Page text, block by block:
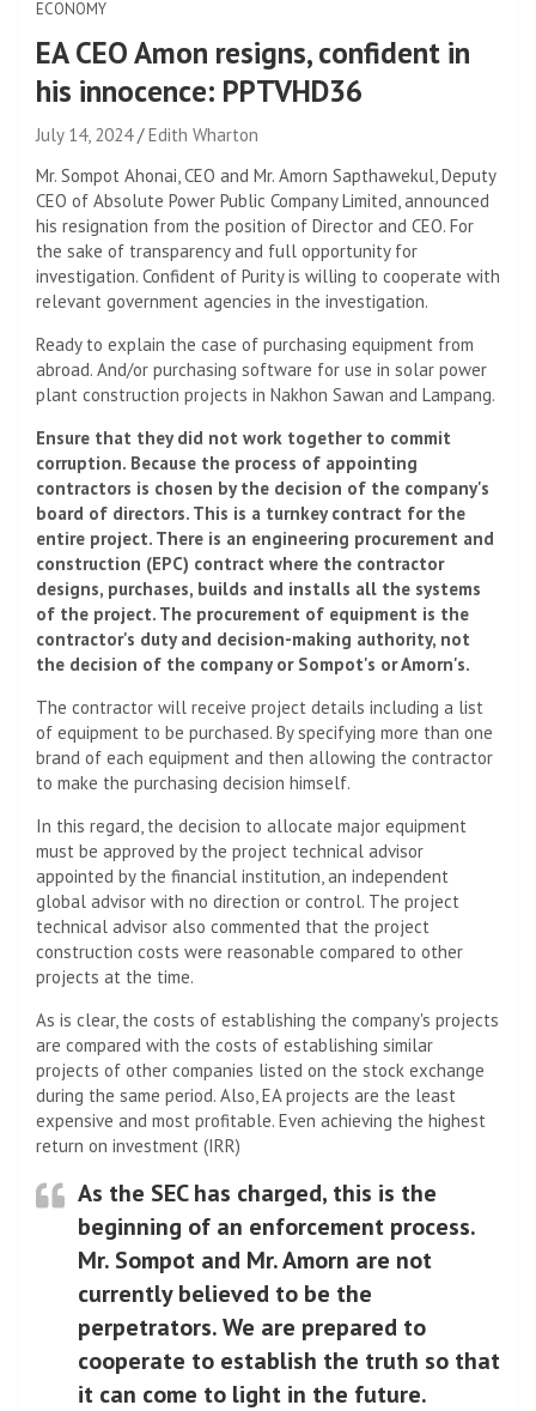
ECONOMY
EA CEO Amon resigns, confident in
his innocence: PPTVHD36
July 14, 2024
Edith Wharton
Mr. Sompot Ahonai, CEO and Mr. Amorn Sapthawekul, Deputy
CEO of Absolute Power Public Company Limited, announced
his resignation from the position of Director and CEO. For
the sake of transparency and full opportunity for
investigation. Confident of Purity is willing to cooperate with
relevant government agencies in the investigation.
Ready to explain the case of purchasing equipment from
abroad. And/or purchasing software for use in solar power
plant construction projects in Nakhon Sawan and Lampang.
Ensure that they did not work together to commit
corruption. Because the process of appointing
contractors is chosen by the decision of the company's
board of directors. This is a turnkey contract for the
entire project. There is an engineering procurement and
construction (EPC) contract where the contractor
designs, purchases, builds and installs all the systems
of the project. The procurement of equipment is the
contractor's duty and decision-making authority, not
the decision of the company or Sompot's or Amorn's.
The contractor will receive project details including a list
of equipment to be purchased. By specifying more than one
brand of each equipment and then allowing the contractor
to make the purchasing decision himself.
In this regard, the decision to allocate major equipment
must be approved by the project technical advisor
appointed by the financial institution, an independent
global advisor with no direction or control. The project
technical advisor also commented that the project
construction costs were reasonable compared to other
projects at the time.
As is clear, the costs of establishing the company's projects
are compared with the costs of establishing similar
projects of other companies listed on the stock exchange
during the same period. Also, EA projects are the least
expensive and most profitable. Even achieving the highest
return on investment (IRR)
As the SEC has charged, this is the
beginning of an enforcement process.
Mr. Sompot and Mr. Amorn are not
currently believed to be the
perpetrators. We are prepared to
cooperate to establish the truth so that
it can come to light in the future.